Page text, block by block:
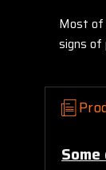
Most of
signs of